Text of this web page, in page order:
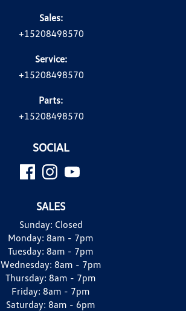
Sales:
+15208498570
Service:
+15208498570
Parts:
+15208498570
SOCIAL
SALES
Sunday: Closed
Monday: 8am - 7pm
Tuesday: 8am - 7pm
Wednesday: 8am - 7pm
Thursday: 8am - 7pm
Friday: 8am - 7pm
Saturday: 8am - 6pm